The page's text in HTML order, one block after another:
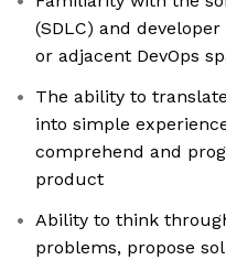
(SDLC) and
or adjacent DevOps
The ability to
into simple
comprehend and
product
Ability to think
problems, propose